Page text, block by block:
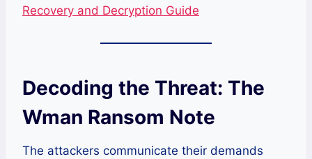
Recovery and Decryption Guide
Decoding the Threat: The
Wman Ransom Note
The attackers communicate their demands